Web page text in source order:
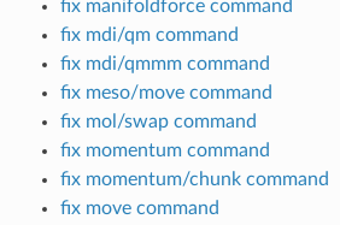
fix manifoldforce command
fix mdi/qm command
fix mdi/qmmm command
fix meso/move command
fix mol/swap command
fix momentum command
fix momentum/chunk command
fix move command